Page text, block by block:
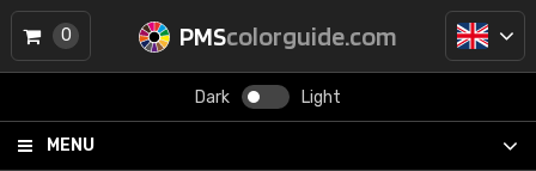
PMScolorguide.com
Dark Light
MENU
0